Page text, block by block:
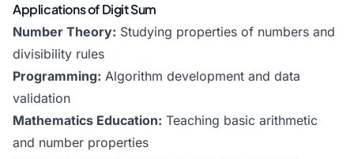
Applications of Digit Sum
Number Theory: Studying properties of numbers and
divisibility rules
Programming: Algorithm development and data
validation
Mathematics Education: Teaching basic arithmetic
and number properties